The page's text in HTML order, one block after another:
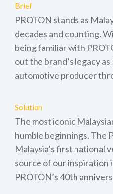
Brief
PROTON stands as
decades and counting.
being familiar with
out the brand’s legacy as
automotive producer
Solution
The most iconic
humble beginnings. The
Malaysia’s first national
source of our inspiration
PROTON’s 40th